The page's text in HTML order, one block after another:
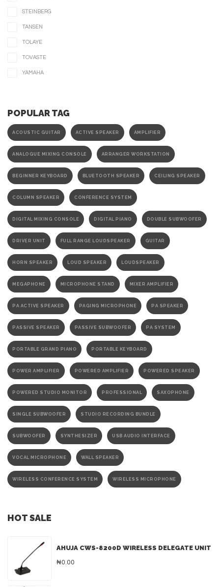
STEINBERG
TANSEN
TOLAYE
TOVASTE
YAMAHA
POPULAR TAG
ACOUSTIC GUITAR ACTIVE SPEAKER AMPLIFIER
ANALOGUE MIXING CONSOLE ARRANGER WORKSTATION
BEGINNER KEYBOARD BLUETOOTH SPEAKER CEILING SPEAKER
COLUMN SPEAKER CONFERENCE SYSTEM
DIGITAL MIXING CONSOLE DIGITAL PIANO DOUBLE SUBWOOFER
DRIVER UNIT FULL RANGE LOUDSPEAKER GUITAR
HORN SPEAKER LOUD SPEAKER LOUDSPEAKER
MEGAPHONE MICROPHONE STAND MIXER AMPLIFIER
PA ACTIVE SPEAKER PAGING MICROPHONE PA SPEAKER
PASSIVE SPEAKER PASSIVE SUBWOOFER PA SYSTEM
PORTABLE GRAND PIANO PORTABLE KEYBOARD
POWER AMPLIFIER POWERED AMPLIFIER POWERED SPEAKER
POWERED STUDIO MONITOR PROFESSIONAL SAXOPHONE
SINGLE SUBWOOFER STUDIO RECORDING BUNDLE
SUBWOOFER SYNTHESIZER USB AUDIO INTERFACE
VOCAL MICROPHONE WALL SPEAKER
WIRELESS CONFERENCE SYSTEM WIRELESS MICROPHONE
HOT SALE
AHUJA CWS-8200D WIRELESS DELEGATE UNIT
₦0.00